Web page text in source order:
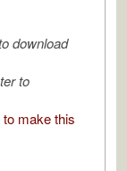
download
to
make this